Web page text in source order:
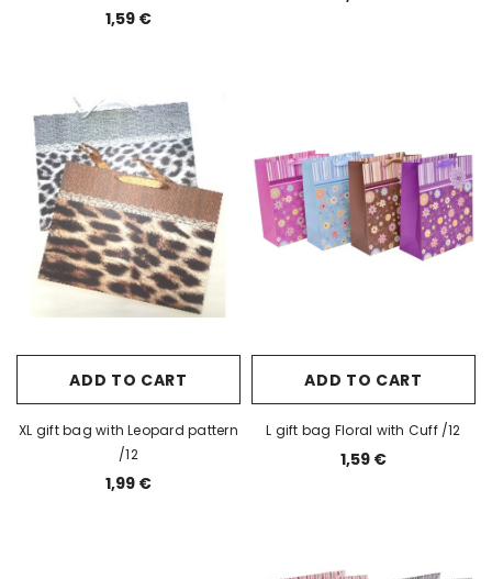
1,59 €
ADD TO CART
XL gift bag with Leopard pattern
/12
1,99 €
ADD TO CART
L gift bag Floral with Cuff /12
1,59 €